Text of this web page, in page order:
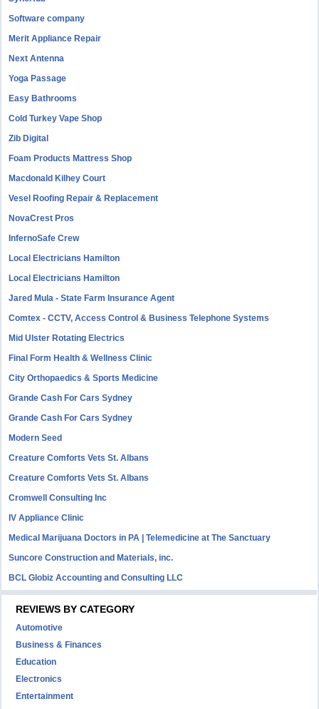
Software company
Merit Appliance Repair
Next Antenna
Yoga Passage
Easy Bathrooms
Cold Turkey Vape Shop
Zib Digital
Foam Products Mattress Shop
Macdonald Kilhey Court
Vesel Roofing Repair & Replacement
NovaCrest Pros
InfernoSafe Crew
Local Electricians Hamilton
Local Electricians Hamilton
Jared Mula - State Farm Insurance Agent
Comtex - CCTV, Access Control & Business Telephone Systems
Mid Ulster Rotating Electrics
Final Form Health & Wellness Clinic
City Orthopaedics & Sports Medicine
Grande Cash For Cars Sydney
Grande Cash For Cars Sydney
Modern Seed
Creature Comforts Vets St. Albans
Creature Comforts Vets St. Albans
Cromwell Consulting Inc
IV Appliance Clinic
Medical Marijuana Doctors in PA | Telemedicine at The Sanctuary
Suncore Construction and Materials, inc.
BCL Globiz Accounting and Consulting LLC
REVIEWS BY CATEGORY
Automotive
Business & Finances
Education
Electronics
Entertainment